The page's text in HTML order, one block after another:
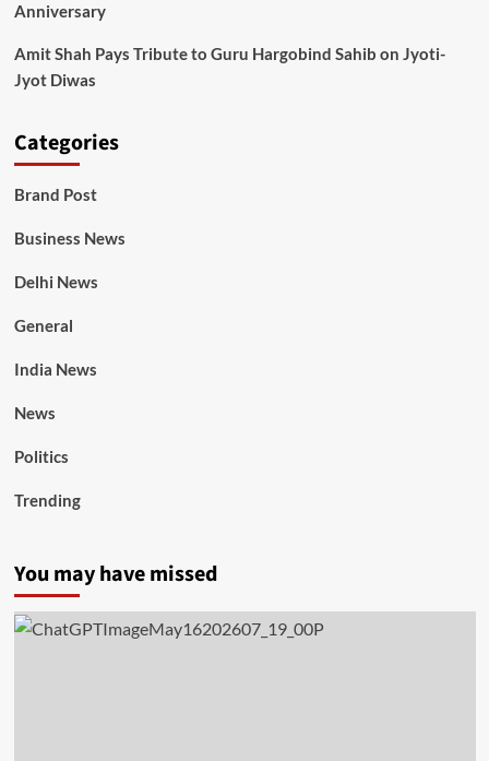
Anniversary
Amit Shah Pays Tribute to Guru Hargobind Sahib on Jyoti-
Jyot Diwas
Categories
Brand Post
Business News
Delhi News
General
India News
News
Politics
Trending
You may have missed